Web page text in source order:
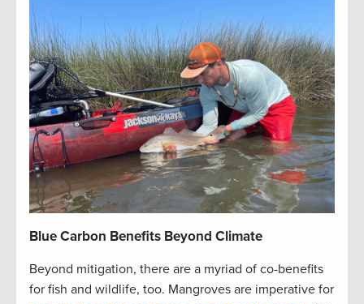
Blue Carbon Benefits Beyond Climate
Beyond mitigation, there are a myriad of co-benefits
for fish and wildlife, too. Mangroves are imperative for